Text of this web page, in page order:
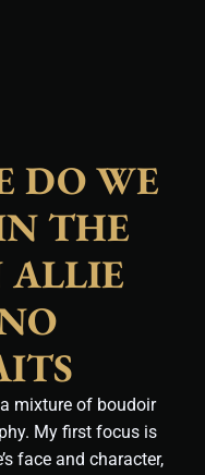
DO WE
THE
ALLIE
mixture of boudoir
My first focus is
face and character,